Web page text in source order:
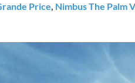
Price, Nimbus The Palm